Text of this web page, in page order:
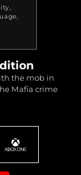
the mob in
Mafia crime